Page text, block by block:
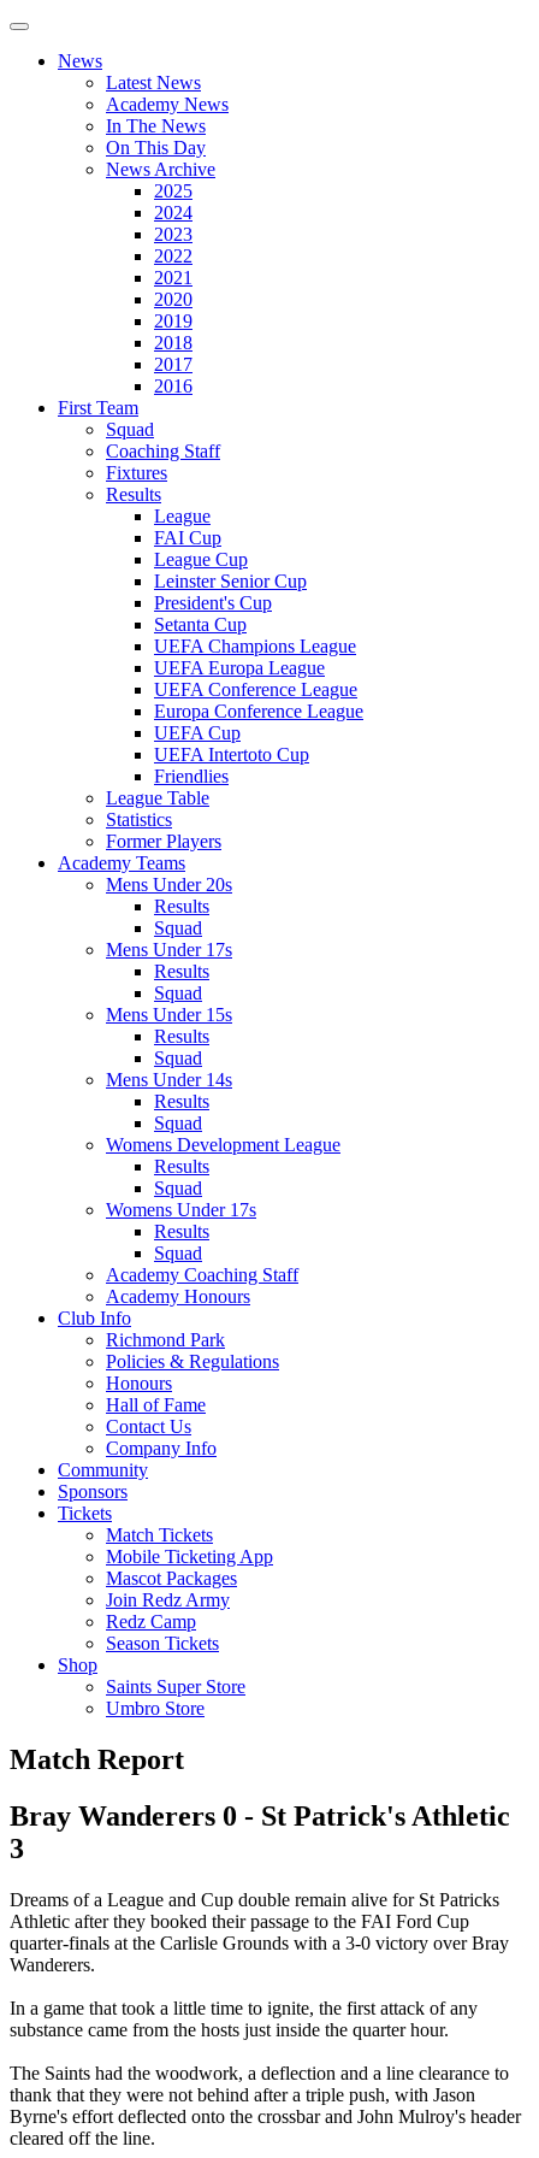
News
Latest News
Academy News
In The News
On This Day
News Archive
2025
2024
2023
2022
2021
2020
2019
2018
2017
2016
First Team
Squad
Coaching Staff
Fixtures
Results
League
FAI Cup
League Cup
Leinster Senior Cup
President's Cup
Setanta Cup
UEFA Champions League
UEFA Europa League
UEFA Conference League
Europa Conference League
UEFA Cup
UEFA Intertoto Cup
Friendlies
League Table
Statistics
Former Players
Academy Teams
Mens Under 20s
Results
Squad
Mens Under 17s
Results
Squad
Mens Under 15s
Results
Squad
Mens Under 14s
Results
Squad
Womens Development League
Results
Squad
Womens Under 17s
Results
Squad
Academy Coaching Staff
Academy Honours
Club Info
Richmond Park
Policies & Regulations
Honours
Hall of Fame
Contact Us
Company Info
Community
Sponsors
Tickets
Match Tickets
Mobile Ticketing App
Mascot Packages
Join Redz Army
Redz Camp
Season Tickets
Shop
Saints Super Store
Umbro Store
Match Report
Bray Wanderers 0 - St Patrick's Athletic
3
Dreams of a League and Cup double remain alive for St Patricks
Athletic after they booked their passage to the FAI Ford Cup
quarter-finals at the Carlisle Grounds with a 3-0 victory over Bray
Wanderers.
In a game that took a little time to ignite, the first attack of any
substance came from the hosts just inside the quarter hour.
The Saints had the woodwork, a deflection and a line clearance to
thank that they were not behind after a triple push, with Jason
Byrne's effort deflected onto the crossbar and John Mulroy's header
cleared off the line.